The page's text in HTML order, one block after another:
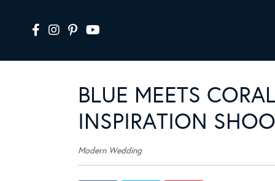
BLUE MEETS
INSPIRATION
Modern Wedding